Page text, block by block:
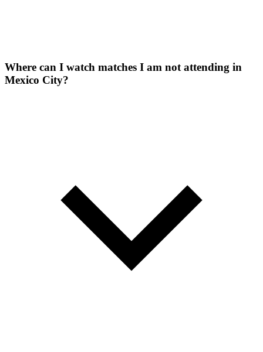
Where can I watch matches I am not attending in
Mexico City?